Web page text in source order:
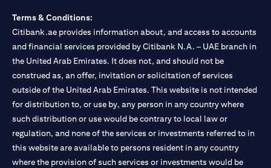
Terms & Conditions:
Citibank.ae provides information about, and access to accounts
and financial services provided by Citibank N.A. – UAE branch in
the United Arab Emirates. It does not, and should not be
construed as, an offer, invitation or solicitation of services
outside of the United Arab Emirates. This website is not intended
for distribution to, or use by, any person in any country where
such distribution or use would be contrary to local law or
regulation, and none of the services or investments referred to in
this website are available to persons resident in any country
where the provision of such services or investments would be